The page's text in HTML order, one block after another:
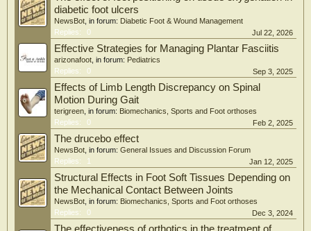
diabetic foot ulcers
NewsBot , in forum: Diabetic Foot & Wound Management
Replies:
0 Jul 22, 2026
Effective Strategies for Managing Plantar Fasciitis
arizonafoot , in forum: Pediatrics
Replies:
0 Sep 3, 2025
Effects of Limb Length Discrepancy on Spinal
Motion During Gait
terigreen , in forum: Biomechanics, Sports and Foot orthoses
Replies:
0 Feb 2, 2025
The drucebo effect
NewsBot , in forum: General Issues and Discussion Forum
Replies:
1 Jan 12, 2025
Structural Effects in Foot Soft Tissues Depending on
the Mechanical Contact Between Joints
NewsBot , in forum: Biomechanics, Sports and Foot orthoses
Replies:
0 Dec 3, 2024